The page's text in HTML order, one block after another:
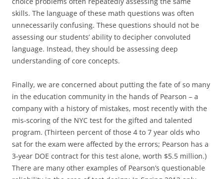
skills. The language of these math questions was often
unnecessarily confusing. These questions should not be
assessing our students’ ability to decipher convoluted
language. Instead, they should be assessing deep
understanding of core concepts.
Finally, we are concerned about putting the fate of so many
in the education community in the hands of Pearson – a
company with a history of mistakes, most recently with the
mis-scoring of the NYC test for the gifted and talented
program. (Thirteen percent of those 4 to 7 year olds who
sat for the exam were affected by the errors; Pearson has a
3-year DOE contract for this test alone, worth $5.5 million.)
There are many other examples of Pearson’s questionable